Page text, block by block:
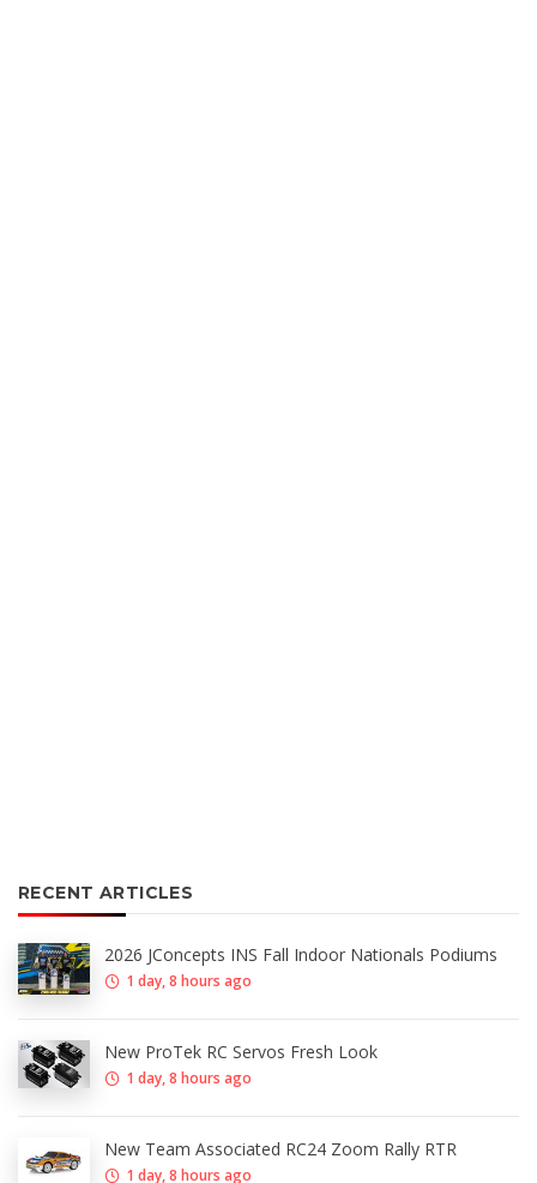
RECENT ARTICLES
2026 JConcepts INS Fall Indoor Nationals Podiums
1 day, 8 hours ago
New ProTek RC Servos Fresh Look
1 day, 8 hours ago
New Team Associated RC24 Zoom Rally RTR
1 day, 8 hours ago